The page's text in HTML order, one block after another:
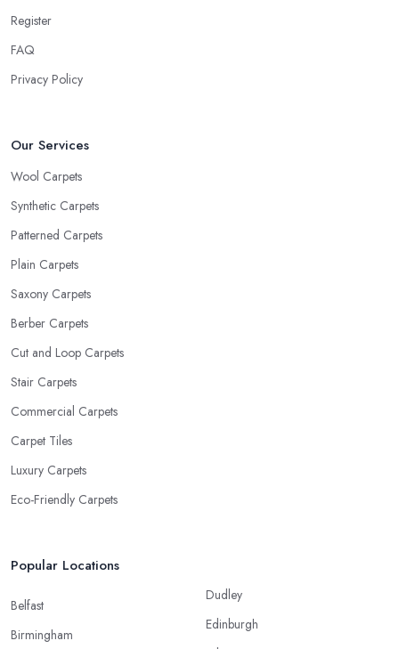
Register
FAQ
Privacy Policy
Our Services
Wool Carpets
Synthetic Carpets
Patterned Carpets
Plain Carpets
Saxony Carpets
Berber Carpets
Cut and Loop Carpets
Stair Carpets
Commercial Carpets
Carpet Tiles
Luxury Carpets
Eco-Friendly Carpets
Popular Locations
Belfast
Birmingham
Dudley
Edinburgh